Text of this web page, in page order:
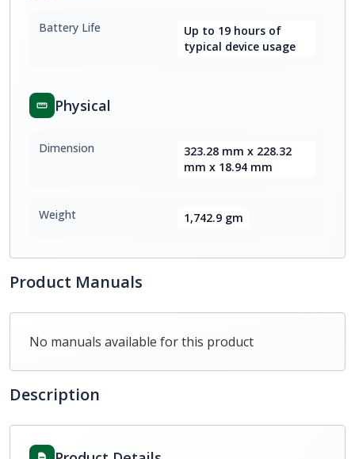
Battery Life
Up to 19 hours of
typical device usage
Physical
Dimension
323.28 mm x 228.32
mm x 18.94 mm
Weight 1,742.9 gm
Product Manuals
No manuals available for this product
Description